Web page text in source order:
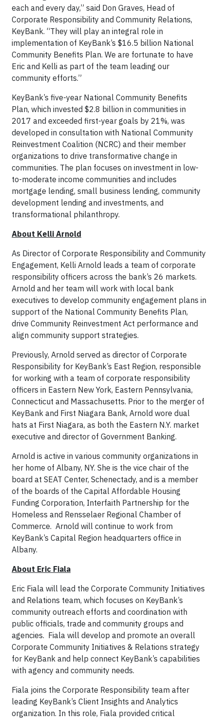
each and every day,” said Don Graves, Head of
Corporate Responsibility and Community Relations,
KeyBank. “They will play an integral role in
implementation of KeyBank’s $16.5 billion National
Community Benefits Plan. We are fortunate to have
Eric and Kelli as part of the team leading our
community efforts.”
KeyBank’s five-year National Community Benefits
Plan, which invested $2.8 billion in communities in
2017 and exceeded first-year goals by 21%, was
developed in consultation with National Community
Reinvestment Coalition (NCRC) and their member
organizations to drive transformative change in
communities. The plan focuses on investment in low-
to-moderate income communities and includes
mortgage lending, small business lending, community
development lending and investments, and
transformational philanthropy.
About Kelli Arnold
As Director of Corporate Responsibility and Community
Engagement, Kelli Arnold leads a team of corporate
responsibility officers across the bank’s 26 markets.
Arnold and her team will work with local bank
executives to develop community engagement plans in
support of the National Community Benefits Plan,
drive Community Reinvestment Act performance and
align community support strategies.
Previously, Arnold served as director of Corporate
Responsibility for KeyBank’s East Region, responsible
for working with a team of corporate responsibility
officers in Eastern New York, Eastern Pennsylvania,
Connecticut and Massachusetts. Prior to the merger of
KeyBank and First Niagara Bank, Arnold wore dual
hats at First Niagara, as both the Eastern N.Y. market
executive and director of Government Banking.
Arnold is active in various community organizations in
her home of Albany, NY. She is the vice chair of the
board at SEAT Center, Schenectady, and is a member
of the boards of the Capital Affordable Housing
Funding Corporation, Interfaith Partnership for the
Homeless and Rensselaer Regional Chamber of
Commerce. Arnold will continue to work from
KeyBank’s Capital Region headquarters office in
Albany.
About Eric Fiala
Eric Fiala will lead the Corporate Community Initiatives
and Relations team, which focuses on KeyBank’s
community outreach efforts and coordination with
public officials, trade and community groups and
agencies. Fiala will develop and promote an overall
Corporate Community Initiatives & Relations strategy
for KeyBank and help connect KeyBank’s capabilities
with agency and community needs.
Fiala joins the Corporate Responsibility team after
leading KeyBank’s Client Insights and Analytics
organization. In this role, Fiala provided critical